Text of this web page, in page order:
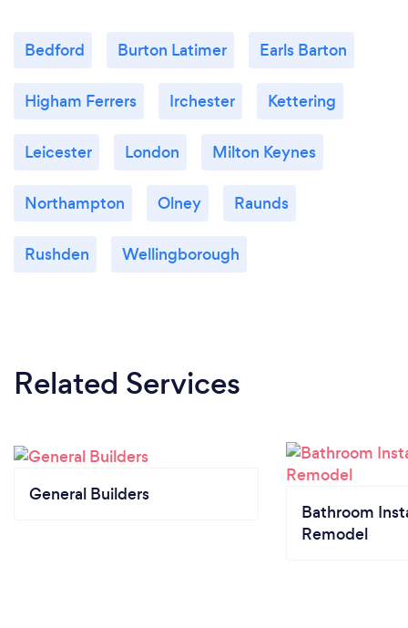
Bedford Burton Latimer Earls Barton
Higham Ferrers Irchester Kettering
Leicester London Milton Keynes
Northampton Olney Raunds
Rushden Wellingborough
Related Services
General Builders
Bathroom
Remodel